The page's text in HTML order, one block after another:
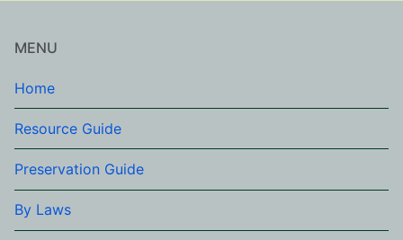
MENU
Home
Resource Guide
Preservation Guide
By Laws